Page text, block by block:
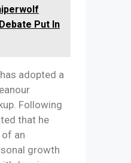
Put In
adopted a
Following
that he
an
growth